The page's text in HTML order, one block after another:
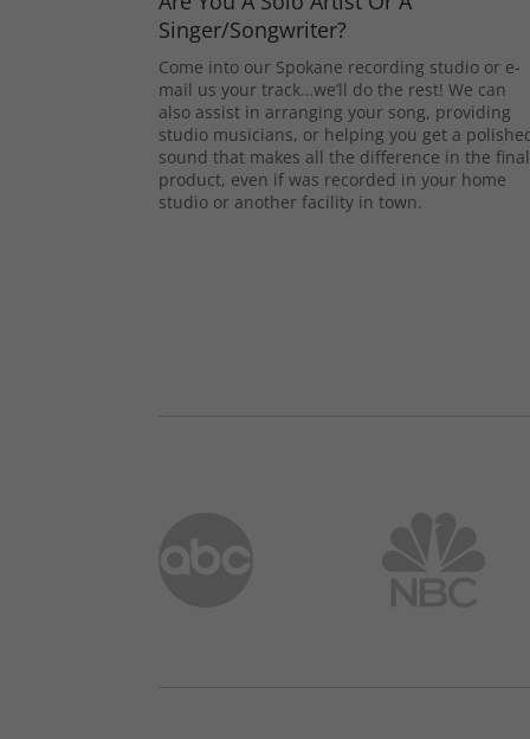
Singer/Songwriter?
Come into our Spokane recording studio or e-
mail us your track…we’ll do the rest! We can
also assist in arranging your song, providing
studio musicians, or helping you get a
sound that makes all the difference in the final
product, even if was recorded in your home
studio or another facility in town.